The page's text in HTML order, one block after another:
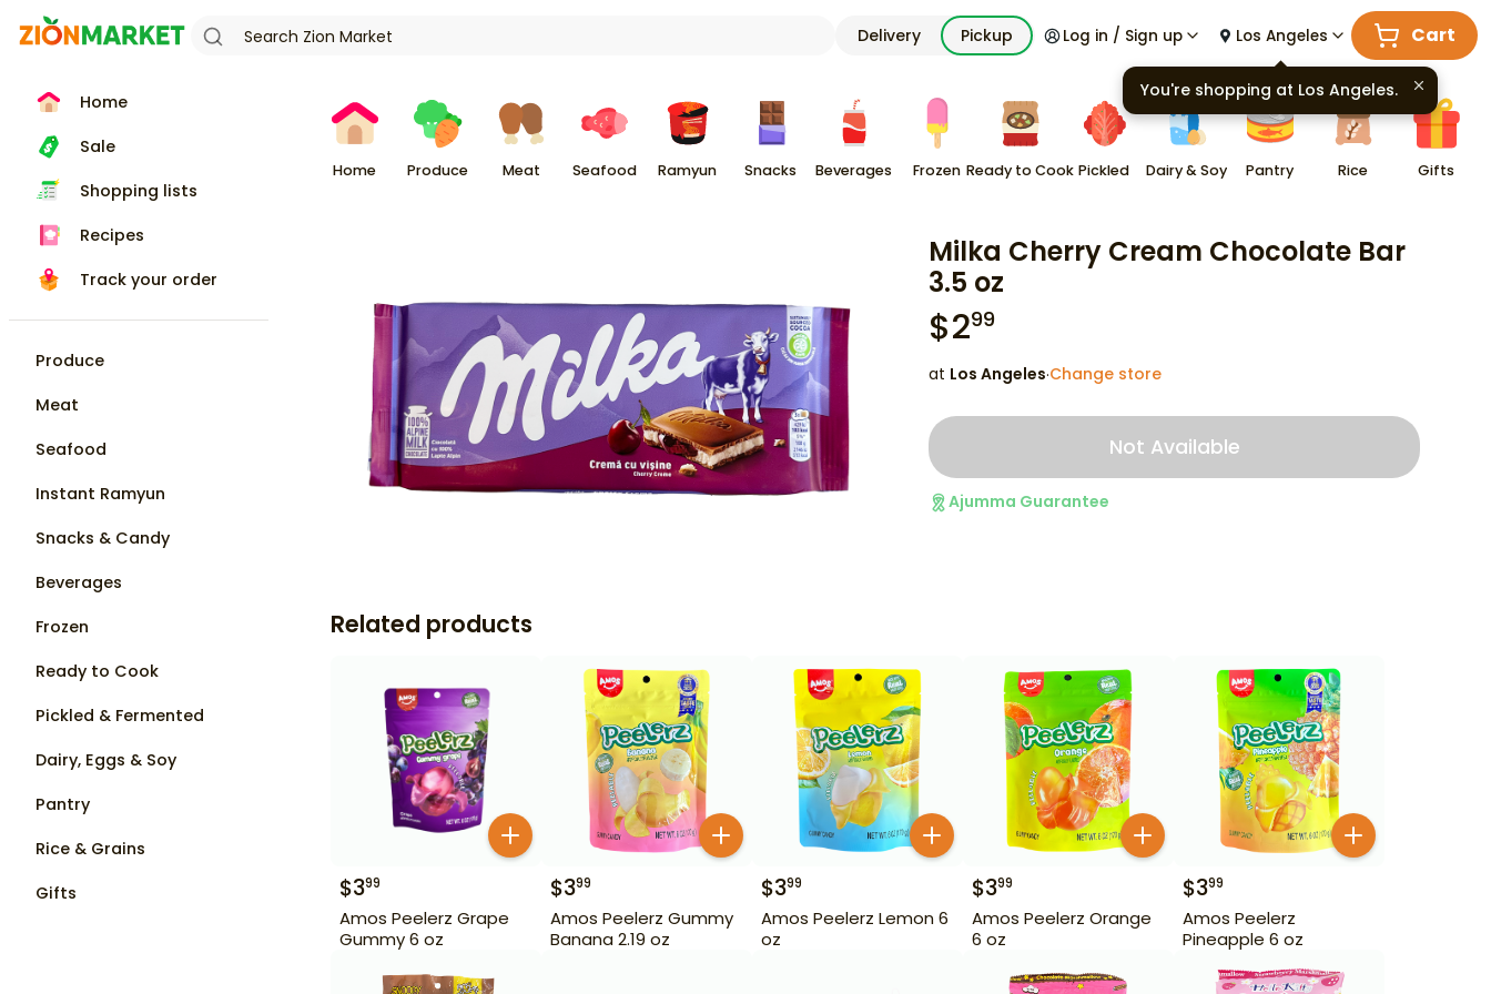
Delivery Pickup Log in / Sign up Los Angeles Cart
Home
Sale
Shopping lists
Recipes
Track your order
Produce
Meat
Seafood
Instant Ramyun
Snacks & Candy
Beverages
Frozen
Ready to Cook
Pickled & Fermented
Dairy, Eggs & Soy
Pantry
Rice & Grains
Gifts
Home Produce Meat Seafood Ramyun Snacks Beverages Frozen Ready to Cook Pickled Dairy & Soy Pantry Rice Gifts
Milka Cherry Cream Chocolate Bar
3.5 oz
$299
at Los Angeles·Change store
Not Available
Ajumma Guarantee
Related products
$399
Amos Peelerz Grape
Gummy 6 oz
$399
Amos Peelerz Gummy
Banana 2.19 oz
$399
Amos Peelerz Lemon 6
oz
$399
Amos Peelerz Orange
6 oz
$399
Amos Peelerz
Pineapple 6 oz
You're shopping at Los Angeles.